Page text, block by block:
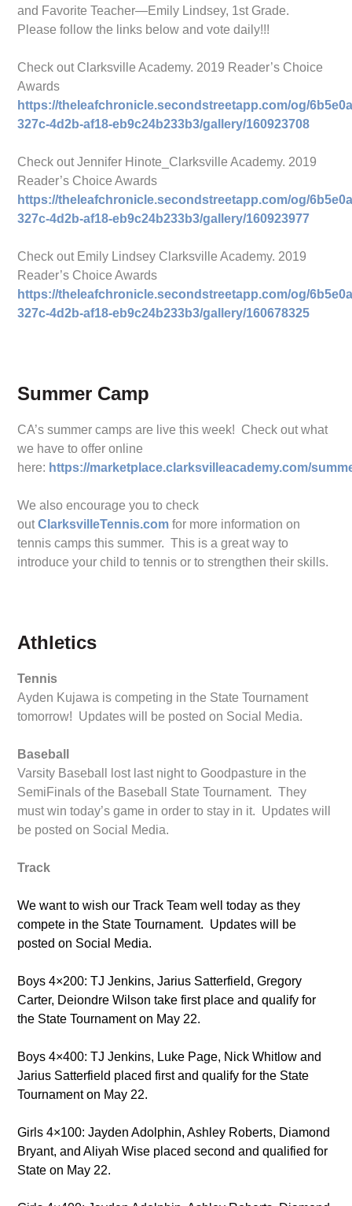
and Favorite Teacher—Emily Lindsey, 1st Grade.
Please follow the links below and vote daily!!!
Check out Clarksville Academy. 2019 Reader’s Choice
Awards
https://theleafchronicle.secondstreetapp.com/og/
327c-4d2b-af18-eb9c24b233b3/gallery/160923708
Check out Jennifer Hinote_Clarksville Academy. 2019
Reader’s Choice Awards
https://theleafchronicle.secondstreetapp.com/og/
327c-4d2b-af18-eb9c24b233b3/gallery/160923977
Check out Emily Lindsey Clarksville Academy. 2019
Reader’s Choice Awards
https://theleafchronicle.secondstreetapp.com/og/
327c-4d2b-af18-eb9c24b233b3/gallery/160678325
Summer Camp
CA’s summer camps are live this week! Check out what
we have to offer online
here: https://marketplace.clarksvilleacademy.com/
We also encourage you to check
outClarksvilleTennis.com for more information on
tennis camps this summer. This is a great way to
introduce your child to tennis or to strengthen their skills.
Athletics
Tennis
Ayden Kujawa is competing in the State Tournament
tomorrow! Updates will be posted on Social Media.
Baseball
Varsity Baseball lost last night to Goodpasture in the
SemiFinals of the Baseball State Tournament. They
must win today’s game in order to stay in it. Updates will
be posted on Social Media.
Track
We want to wish our Track Team well today as they
compete in the State Tournament. Updates will be
posted on Social Media.
Boys 4×200: TJ Jenkins, Jarius Satterfield, Gregory
Carter, Deiondre Wilson take first place and qualify for
the State Tournament on May 22.
Boys 4×400: TJ Jenkins, Luke Page, Nick Whitlow and
Jarius Satterfield placed first and qualify for the State
Tournament on May 22.
Girls 4×100: Jayden Adolphin, Ashley Roberts, Diamond
Bryant, and Aliyah Wise placed second and qualified for
State on May 22.